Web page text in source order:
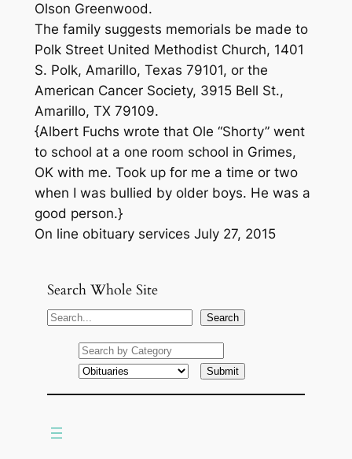
Olson Greenwood.
The family suggests memorials be made to
Polk Street United Methodist Church, 1401
S. Polk, Amarillo, Texas 79101, or the
American Cancer Society, 3915 Bell St.,
Amarillo, TX 79109.
{Albert Fuchs wrote that Ole “Shorty” went
to school at a one room school in Grimes,
OK with me. Took up for me a time or two
when I was bullied by older boys. He was a
good person.}
On line obituary services July 27, 2015
Search Whole Site
S
Search